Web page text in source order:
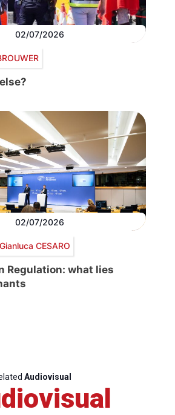
02/07/2026
02/07/2026
Gianluca CESARO
Regulation: what lies
Audiovisual